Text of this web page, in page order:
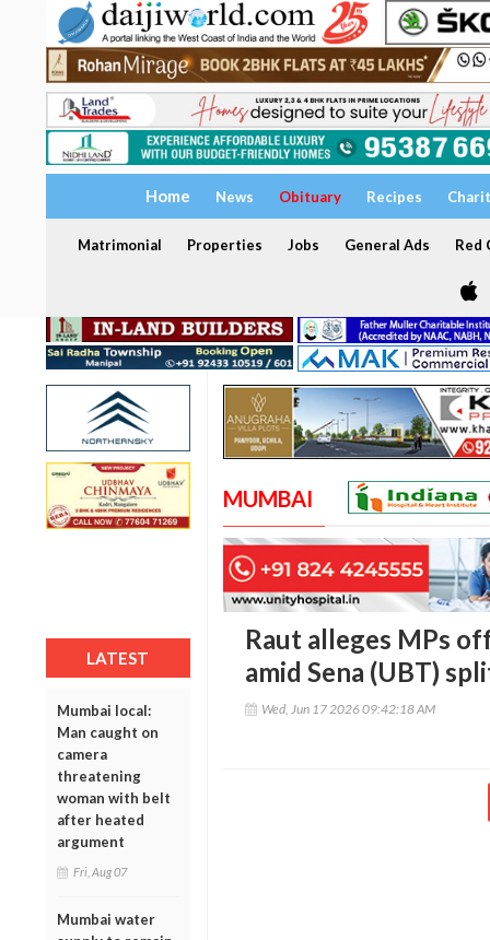
Home News Obituary Recipes
Matrimonial Properties Jobs General Ads Red
LATEST
Mumbai local:
Man caught on
camera
threatening
woman with belt
after heated
argument
Fri, Aug 07
Mumbai water
MUMBAI
Raut alleges MPs
amid Sena (UBT)
Wed, Jun 17 2026 09:42:18 AM